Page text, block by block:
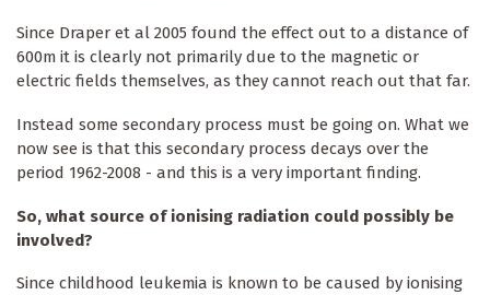
Since Draper et al 2005 found the effect out to a distance of
600m it is clearly not primarily due to the magnetic or
electric fields themselves, as they cannot reach out that far.
Instead some secondary process must be going on. What we
now see is that this secondary process decays over the
period 1962-2008 - and this is a very important finding.
So, what source of ionising radiation could possibly be
involved?
Since childhood leukemia is known to be caused by ionising